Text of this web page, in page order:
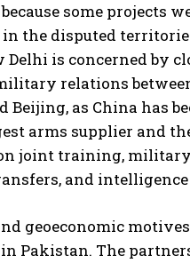
some projects
the disputed
Delhi is concerned by
relations
Beijing, as China has
arms supplier and
joint training, military
and
geoeconomic
in Pakistan. The